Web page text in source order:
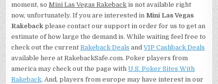
moment, soMini Las Vegas Rakeback is not available right
now, unfortunately. If you are interested in Mini Las Vegas
Rakeback please contact our support in order for us to get an
estimate of how large the demand is. While waiting feel free to
check out the currentRakeback Deals andVIP Cashback Deals
available here at RakebackSafe.com. Poker players from
america may check out the page withU.S. Poker Sites With
Rakeback. And, players from europe may have interest in our